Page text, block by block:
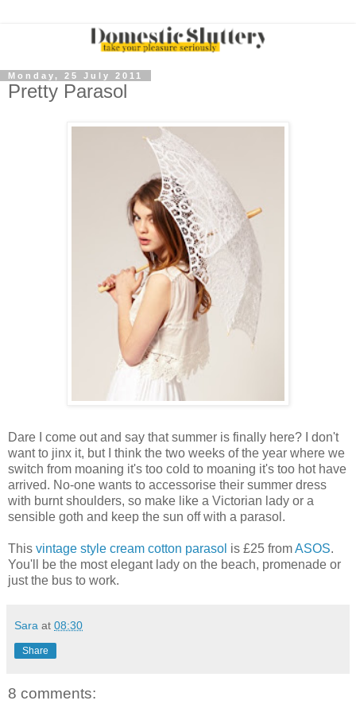
Monday, 25 July 2011
Pretty Parasol
Dare I come out and say that summer is finally here? I don't
want to jinx it, but I think the two weeks of the year where we
switch from moaning it's too cold to moaning it's too hot have
arrived. No-one wants to accessorise their summer dress
with burnt shoulders, so make like a Victorian lady or a
sensible goth and keep the sun off with a parasol.
This vintage style cream cotton parasol is £25 fromASOS.
You'll be the most elegant lady on the beach, promenade or
just the bus to work.
Sara at 08:30
Share
8 comments: